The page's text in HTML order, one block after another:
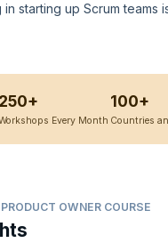
starting up Scrum teams
250+
Every Month
100+
Countries
OWNER COURSE